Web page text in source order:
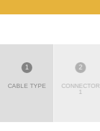
1
CABLE TYPE
2
CONNECTOR
1